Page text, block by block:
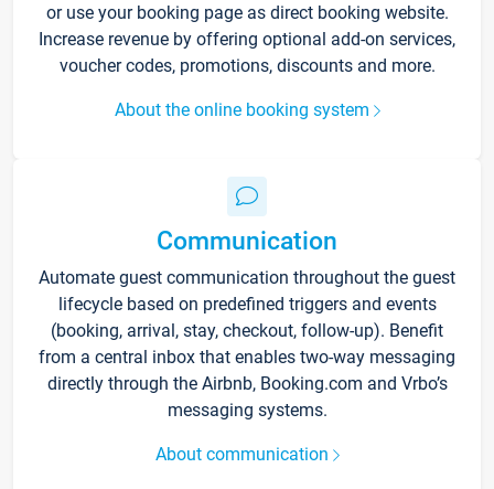
or use your booking page as direct booking website.
Increase revenue by offering optional add-on services,
voucher codes, promotions, discounts and more.
About the online booking system
Communication
Automate guest communication throughout the guest
lifecycle based on predefined triggers and events
(booking, arrival, stay, checkout, follow-up). Benefit
from a central inbox that enables two-way messaging
directly through the Airbnb, Booking.com and Vrbo’s
messaging systems.
About communication